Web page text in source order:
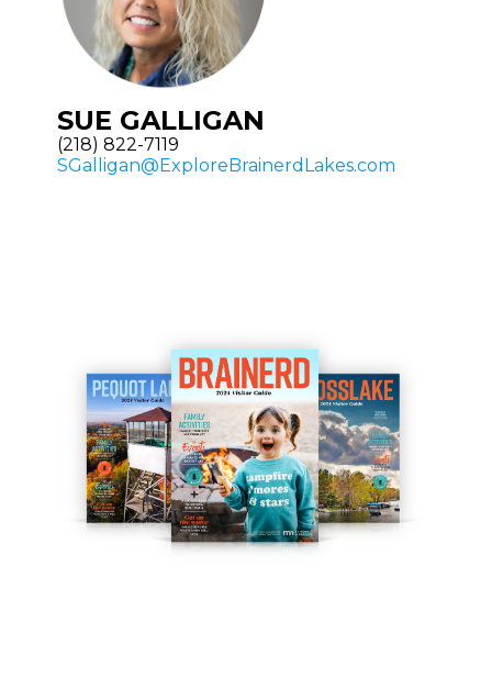
SUE GALLIGAN
(218) 822-7119
SGalligan@ExploreBrainerdLakes.com